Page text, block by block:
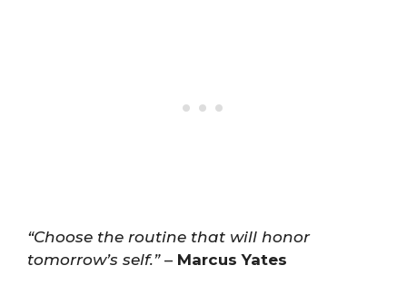
“Choose the routine that will honor
tomorrow’s self.”– Marcus Yates